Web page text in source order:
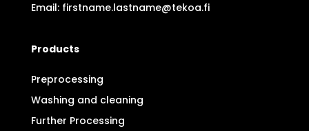
Email: firstname.lastname@tekoa.fi
Products
Preprocessing
Washing and cleaning
Further Processing